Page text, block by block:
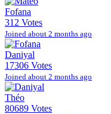
Fofana
312 Votes
Joined about 2 months ago
Daniyal
17306 Votes
Joined about 2 months ago
Théo
80689 Votes